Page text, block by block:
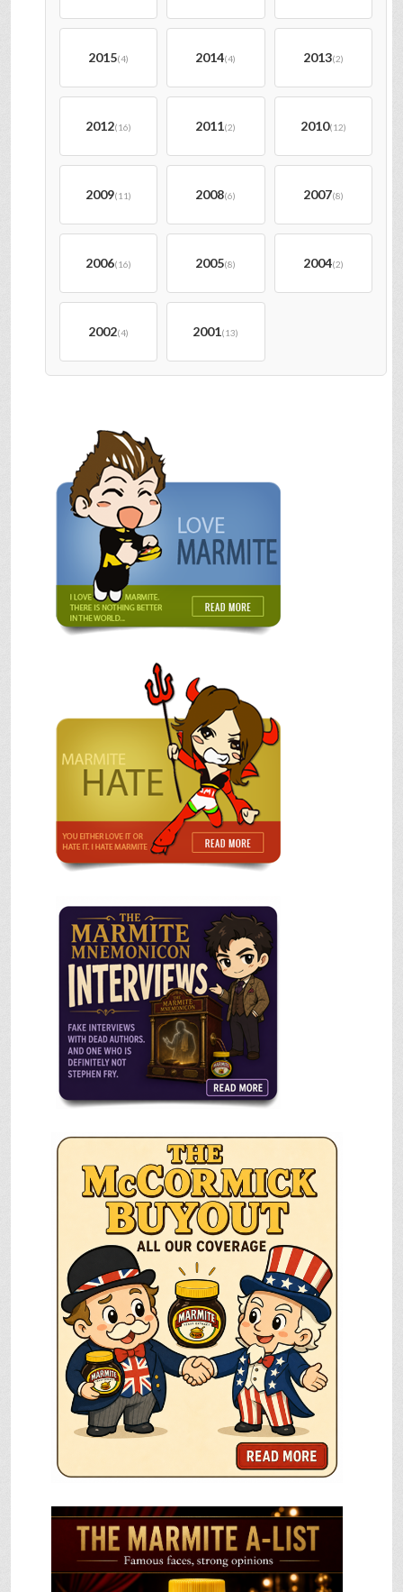
2015(4) 2014(4) 2013(2)
2012(16) 2011(2) 2010(12)
2009(11) 2008(6) 2007(8)
2006(16) 2005(8) 2004(2)
2002(4) 2001(13)